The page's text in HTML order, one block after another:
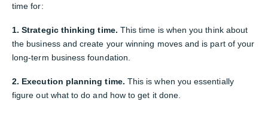
time for:
1. Strategic thinking time. This time is when you think about
the business and create your winning moves and is part of your
long-term business foundation.
2. Execution planning time. This is when you essentially
figure out what to do and how to get it done.